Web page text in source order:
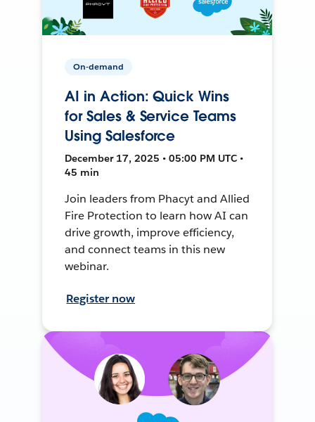
On-demand
AI in Action: Quick Wins
for Sales & Service Teams
Using Salesforce
December 17, 2025 • 05:00 PM UTC •
45 min
Join leaders from Phacyt and Allied
Fire Protection to learn how AI can
drive growth, improve efficiency,
and connect teams in this new
webinar.
Register now